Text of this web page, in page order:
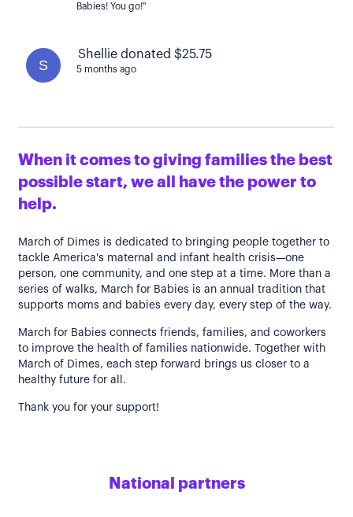
Babies! You go!"
S
Shellie donated $25.75
5 months ago
When it comes to giving families the best
possible start, we all have the power to
help.
March of Dimes is dedicated to bringing people together to
tackle America's maternal and infant health crisis—one
person, one community, and one step at a time. More than a
series of walks, March for Babies is an annual tradition that
supports moms and babies every day, every step of the way.
March for Babies connects friends, families, and coworkers
to improve the health of families nationwide. Together with
March of Dimes, each step forward brings us closer to a
healthy future for all.
Thank you for your support!
National partners